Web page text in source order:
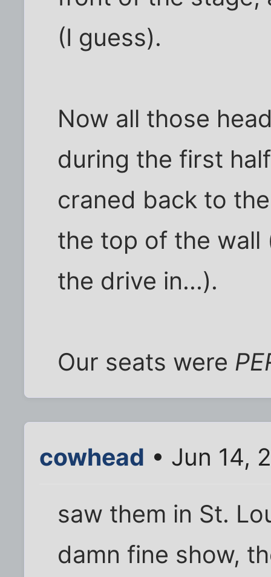
(I guess).
Now all those
during the first
craned back to
the top of the wall
the drive in...).
Our seats were
cowhead • Jun 14,
saw them in St.
damn fine show,